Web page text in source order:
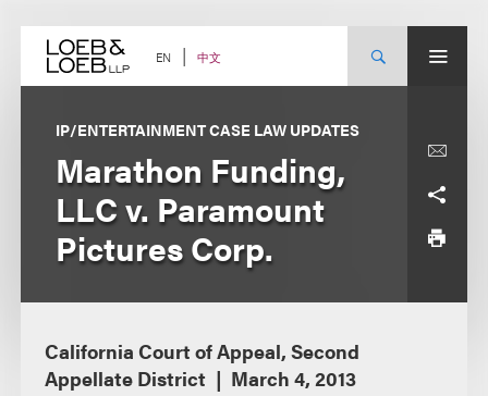
content EN 中文
IP/ENTERTAINMENT CASE LAW UPDATES
Marathon Funding,
LLC v. Paramount
Pictures Corp.
California Court of Appeal, Second
Appellate District
March 4, 2013